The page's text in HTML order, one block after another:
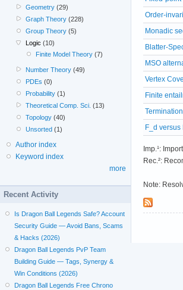
Order-
Monadic
Blatter-
MSO
Vertex
Finite
F_d versus
Imp.¹:
Rec.²:
Note:
Geometry (29)
Graph Theory (228)
Group Theory (5)
Logic (10)
Finite Model Theory(7)
Number Theory (49)
PDEs (0)
Probability (1)
Theoretical Comp. Sci. (13)
Topology (40)
Unsorted (1)
Author index
Keyword index
more
Recent Activity
Is Dragon Ball Legends Safe? Account
Security Guide — Avoid Bans, Scams
& Hacks (2026)
Dragon Ball Legends PvP Team
Building Guide — Tags, Synergy &
Win Conditions (2026)
Dragon Ball Legends Free Chrono